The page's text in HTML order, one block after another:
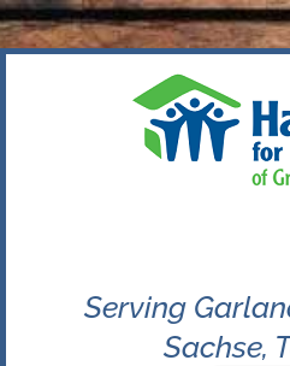
Skip
to
Serving
Sachse,